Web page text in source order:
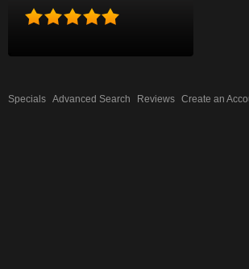
Specials Advanced Search Reviews Create an